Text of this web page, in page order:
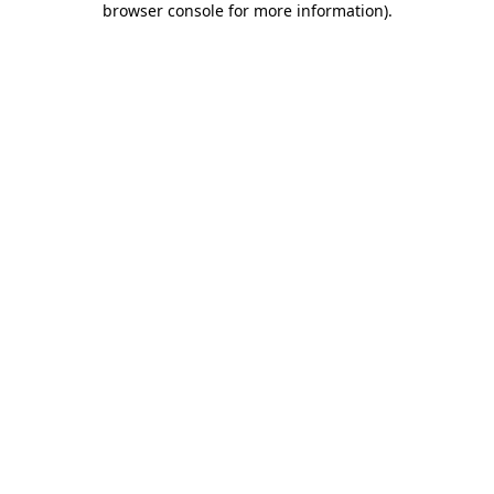
browser console for more information).